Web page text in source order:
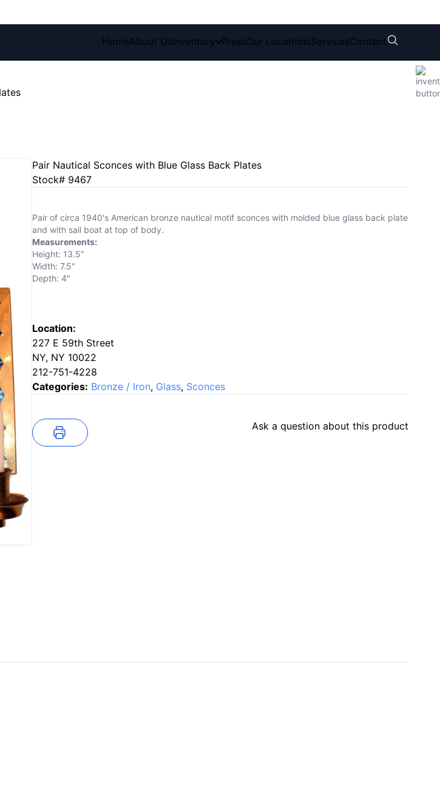
HomeAbout UsInventory PressOur LocationsServicesContact
Pair Nautical Sconces with Blue Glass Back Plates
Stock# 9467
Pair of circa 1940's American bronze nautical motif sconces with molded blue glass back plate
and with sail boat at top of body.
Measurements:
Height: 13.5"
Width: 7.5"
Depth: 4"
Location:
227 E 59th Street
NY, NY 10022
212-751-4228
Categories: Bronze / Iron, Glass, Sconces
Ask a question about this product